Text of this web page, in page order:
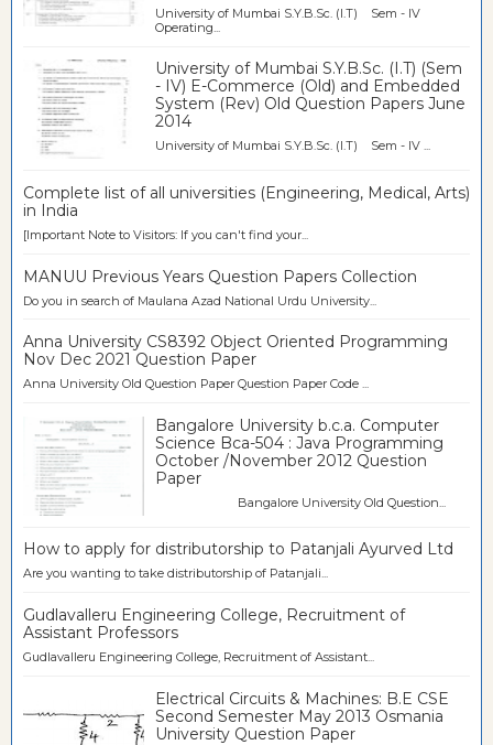
University of Mumbai S.Y.B.Sc. (I.T) Sem - IV
Operating...
University of Mumbai S.Y.B.Sc. (I.T) (Sem
- IV) E-Commerce (Old) and Embedded
System (Rev) Old Question Papers June
2014
University of Mumbai S.Y.B.Sc. (I.T) Sem - IV ...
Complete list of all universities (Engineering, Medical, Arts)
in India
[Important Note to Visitors: If you can't find your...
MANUU Previous Years Question Papers Collection
Do you in search of Maulana Azad National Urdu University...
Anna University CS8392 Object Oriented Programming
Nov Dec 2021 Question Paper
Anna University Old Question Paper Question Paper Code ...
Bangalore University b.c.a. Computer
Science Bca-504 : Java Programming
October /November 2012 Question
Paper
Bangalore University Old Question...
How to apply for distributorship to Patanjali Ayurved Ltd
Are you wanting to take distributorship of Patanjali...
Gudlavalleru Engineering College, Recruitment of
Assistant Professors
Gudlavalleru Engineering College, Recruitment of Assistant...
Electrical Circuits & Machines: B.E CSE
Second Semester May 2013 Osmania
University Question Paper